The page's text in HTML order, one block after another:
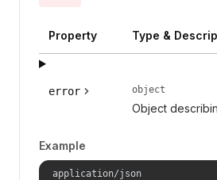
Property Type &
error object
Object
Example
application/json